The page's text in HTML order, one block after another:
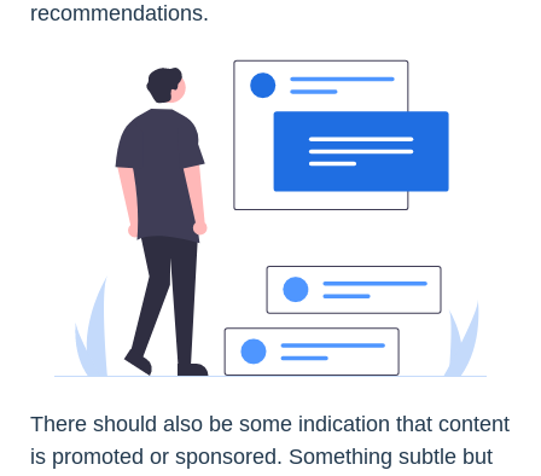
recommendations.
There should also be some indication that content
is promoted or sponsored. Something subtle but